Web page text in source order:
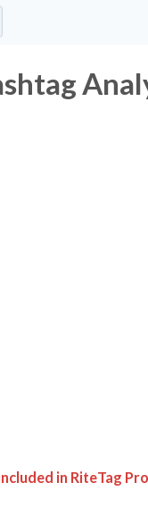
in RiteTag